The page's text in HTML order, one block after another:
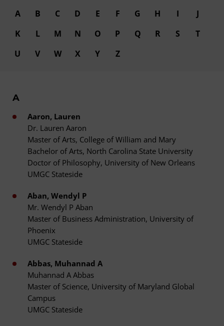
A B C D E F G H I
J
K
L M N O P Q R S
T
U
V W X Y Z
A
Aaron, Lauren
Dr. Lauren Aaron
Master of Arts, College of William and Mary
Bachelor of Arts, North Carolina State University
Doctor of Philosophy, University of New Orleans
UMGC Stateside
Aban, Wendyl P
Mr. Wendyl P Aban
Master of Business Administration, University of
Phoenix
UMGC Stateside
Abbas, Muhannad A
Muhannad A Abbas
Master of Science, University of Maryland Global
Campus
UMGC Stateside